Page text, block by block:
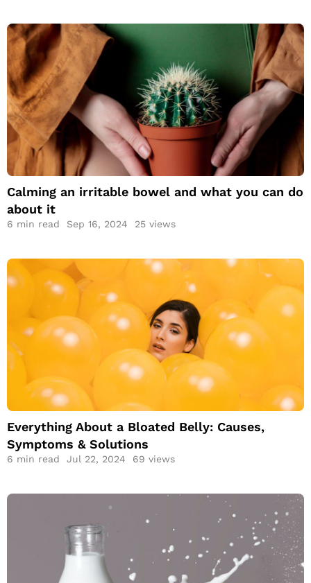
Calming an irritable
bowel and what you
can do about it
Calming an irritable bowel and what you can do
about it
6 min read Sep 16, 2024 25 views
Everything About a
Bloated Belly:
Causes, Symptoms
Everything About a Bloated Belly: Causes,
Symptoms & Solutions
6 min read Jul 22, 2024 69 views